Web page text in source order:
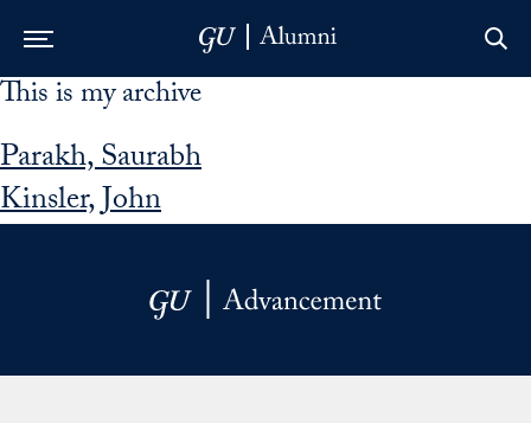
Skip to Main Navigation
Skip to Content
Skip to Footer
This is my archive
Parakh, Saurabh
Kinsler, John